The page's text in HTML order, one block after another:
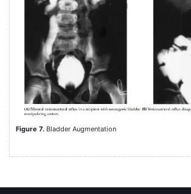
Figure 7. Bladder Augmentation